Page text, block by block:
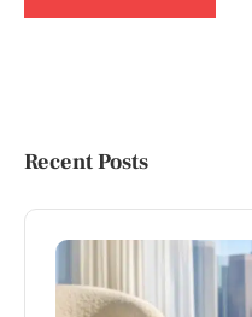
Recent Posts